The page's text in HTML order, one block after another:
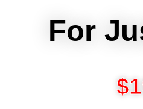
For